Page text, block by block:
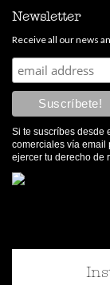
Newsletter
Receive all our news
Si te suscríbes desde
comerciales vía email
ejercer tu derecho de